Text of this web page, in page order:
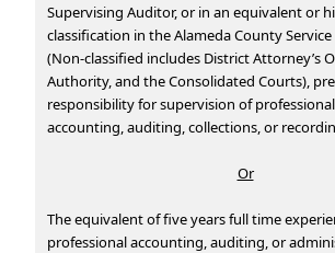
Supervising Auditor, or in an equivalent or
classification in the Alameda County
(Non-classified includes District Attorney’s
Authority, and the Consolidated Courts),
responsibility for supervision of
accounting, auditing, collections, or
Or
The equivalent of five years full time
professional accounting, auditing, or